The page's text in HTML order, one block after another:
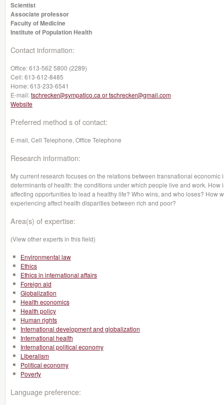
Scientist
Associate professor
Faculty of Medicine
Institute of Population Health
Contact information:
Office:613-562 5800 (2289)
Cell:613-612-8485
Home:613-233-6541
E-mail:tschrecker@sympatico.ca or tschrecker@gmail.com
Website
Preferred method s of contact:
E-mail, Cell Telephone, Office Telephone
Research information:
My current research focuses on the relations between transnational
determinants of health: the conditions under which people live and work.
affecting opportunities to lead a healthy life? Who wins, and who loses? How
experiencing affect health disparities between rich and poor?
Area(s) of expertise:
(View other experts in this field)
Environmental law
Ethics
Ethics in international affairs
Foreign aid
Globalization
Health economics
Health policy
Human rights
International development and globalization
International health
International political economy
Liberalism
Political economy
Poverty
Language preference: